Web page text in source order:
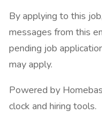
By applying to this
messages from this
pending job
may apply.
Powered by
clock and hiring tools.